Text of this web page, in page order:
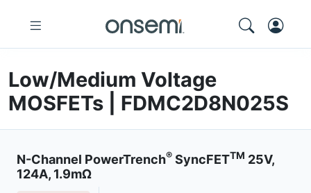
Low/Medium Voltage
MOSFETs | FDMC2D8N025S
N-Channel PowerTrench® SyncFETTM 25V,
124A, 1.9mΩ